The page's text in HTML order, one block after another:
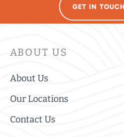
GET IN
ABOUT US
About Us
Our Locations
Contact Us